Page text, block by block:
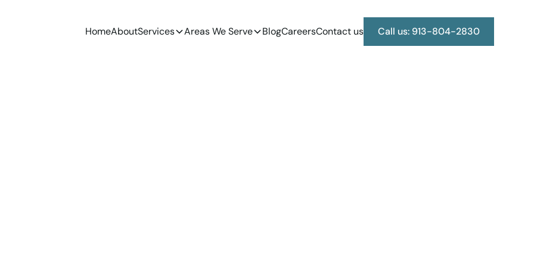
HomeAboutServices Areas We Serve BlogCareersContact us Call us: 913-804-2830